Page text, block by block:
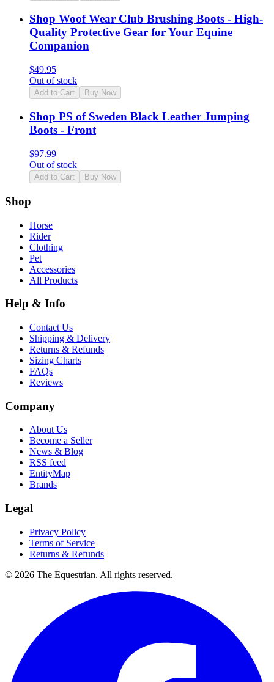
Shop Woof Wear Club Brushing Boots - High-
Quality Protective Gear for Your Equine
Companion
$49.95
Out of stock
Add to Cart Buy Now
Shop PS of Sweden Black Leather Jumping
Boots - Front
$97.99
Out of stock
Add to Cart Buy Now
Shop
Horse
Rider
Clothing
Pet
Accessories
All Products
Help & Info
Contact Us
Shipping & Delivery
Returns & Refunds
Sizing Charts
FAQs
Reviews
Company
About Us
Become a Seller
News & Blog
RSS feed
EntityMap
Brands
Legal
Privacy Policy
Terms of Service
Returns & Refunds
© 2026 The Equestrian. All rights reserved.